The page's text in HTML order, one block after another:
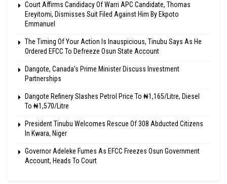
Court Affirms Candidacy Of Warri APC Candidate, Thomas
Ereyitomi, Dismisses Suit Filed Against Him By Ekpoto
Emmanuel
The Timing Of Your Action Is Inauspicious, Tinubu Says As He
Ordered EFCC To Defreeze Osun State Account
Dangote, Canada’s Prime Minister Discuss Investment
Partnerships
Dangote Refinery Slashes Petrol Price To ₦1,165/Litre, Diesel
To ₦1,570/Litre
President Tinubu Welcomes Rescue Of 308 Abducted Citizens
In Kwara, Niger
Governor Adeleke Fumes As EFCC Freezes Osun Government
Account, Heads To Court